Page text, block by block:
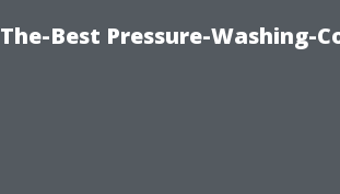
The-Best Pressure-Washing-